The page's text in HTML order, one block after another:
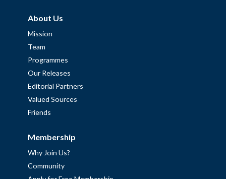
About Us
Mission
Team
Programmes
Our Releases
Editorial Partners
Valued Sources
Friends
Membership
Why Join Us?
Community